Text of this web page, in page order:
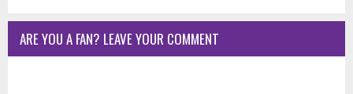
ARE YOU A FAN? LEAVE YOUR COMMENT